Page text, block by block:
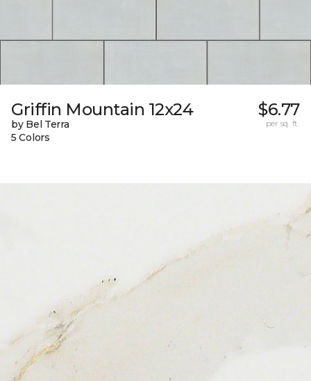
Griffin Mountain 12x24
by Bel Terra
5 Colors
$6.77
per sq. ft.